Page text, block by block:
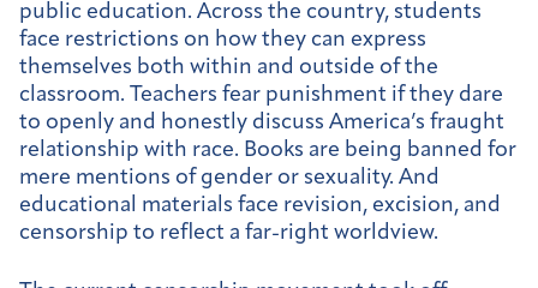
public education. Across the country, students
face restrictions on how they can express
themselves both within and outside of the
classroom. Teachers fear punishment if they dare
to openly and honestly discuss America’s fraught
relationship with race. Books are being banned for
mere mentions of gender or sexuality. And
educational materials face revision, excision, and
censorship to reflect a far-right worldview.